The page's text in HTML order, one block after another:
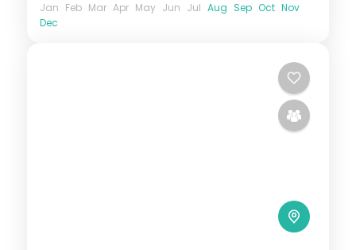
Jan Feb Mar Apr May Jun Jul Aug Sep Oct Nov
Dec